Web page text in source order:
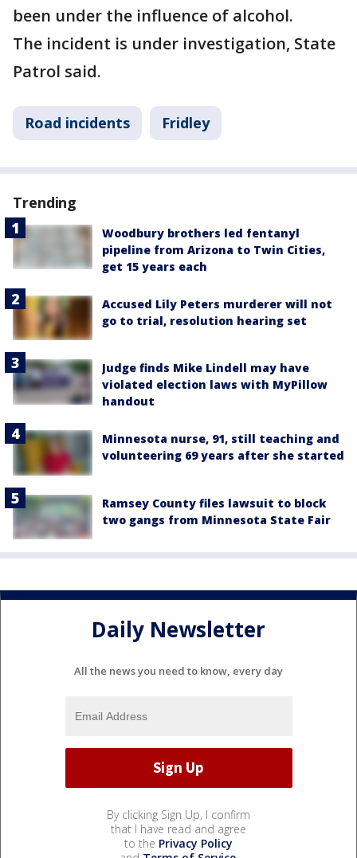
been under the influence of alcohol.
The incident is under investigation, State
Patrol said.
Road incidents Fridley
Trending
Woodbury brothers led fentanyl
pipeline from Arizona to Twin Cities,
get 15 years each
Accused Lily Peters murderer will not
go to trial, resolution hearing set
Judge finds Mike Lindell may have
violated election laws with MyPillow
handout
Minnesota nurse, 91, still teaching and
volunteering 69 years after she started
Ramsey County files lawsuit to block
two gangs from Minnesota State Fair
Daily Newsletter
All the news you need to know, every day
By clicking Sign Up, I confirm
that I have read and agree
to the Privacy Policy